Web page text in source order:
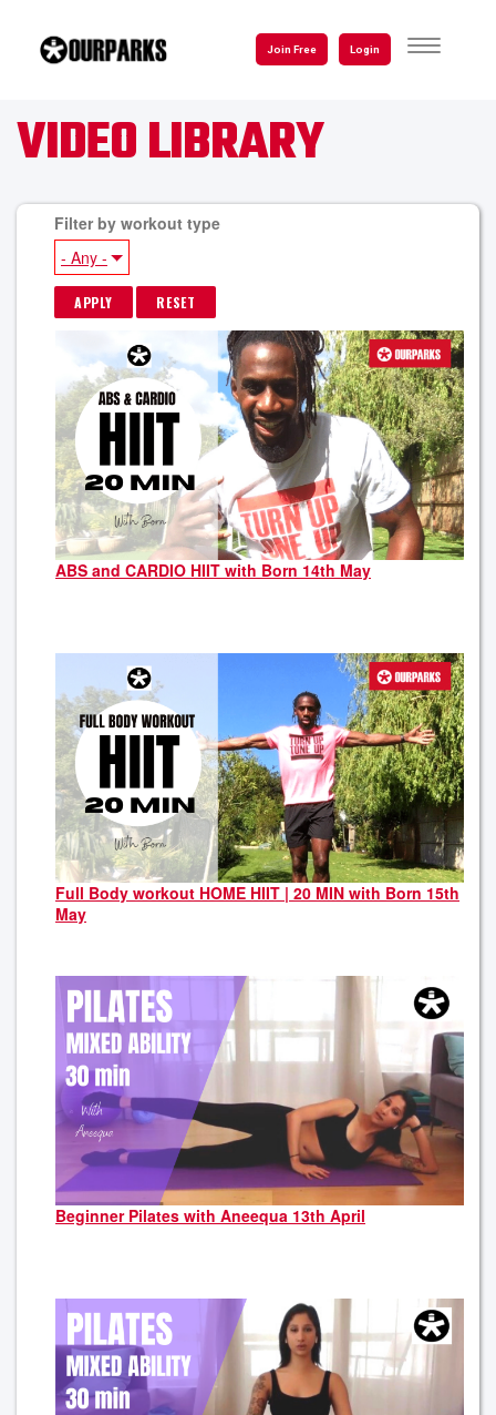
to
TOGGLE
Login
Join Free
VIDEO LIBRARY
Filter by workout type
- Any -
ABS and CARDIO HIIT with Born 14th May
Full Body workout HOME HIIT | 20 MIN with Born 15th
May
Beginner Pilates with Aneequa 13th April